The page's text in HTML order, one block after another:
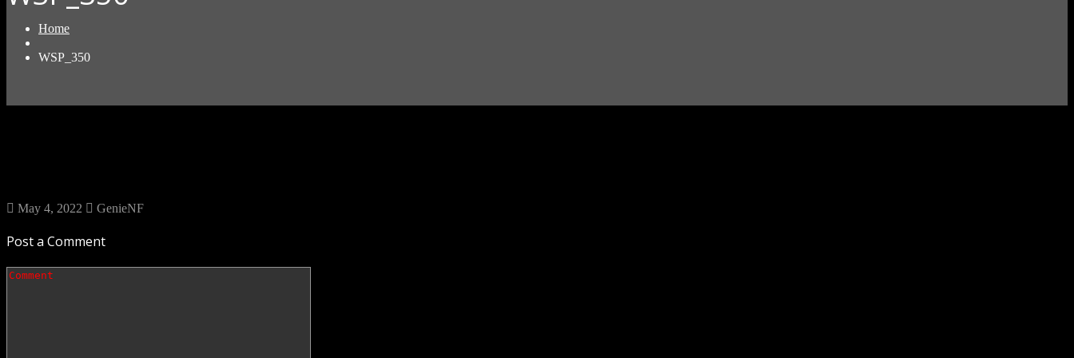
Home
WSP_350
May 4, 2022 GenieNF
Post a Comment